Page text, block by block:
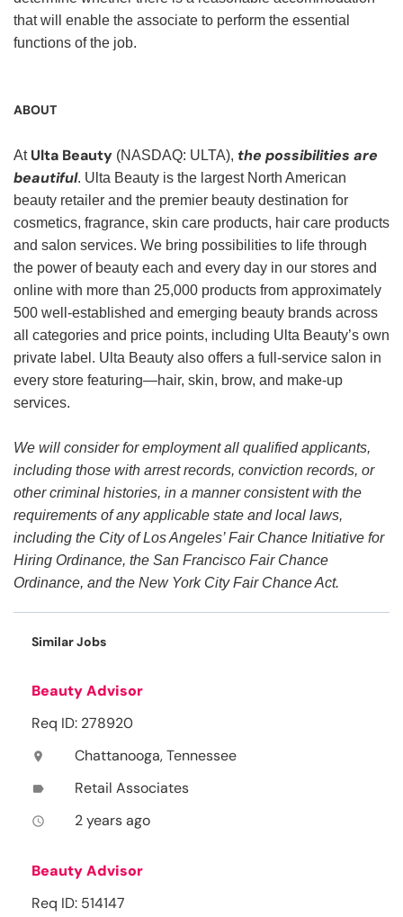
that will enable the associate to perform the essential
functions of the job.
ABOUT
At Ulta Beauty (NASDAQ: ULTA), the possibilities are
beautiful. Ulta Beauty is the largest North American
beauty retailer and the premier beauty destination for
cosmetics, fragrance, skin care products, hair care products
and salon services. We bring possibilities to life through
the power of beauty each and every day in our stores and
online with more than 25,000 products from approximately
500 well-established and emerging beauty brands across
all categories and price points, including Ulta Beauty’s own
private label. Ulta Beauty also offers a full-service salon in
every store featuring—hair, skin, brow, and make-up
services.
We will consider for employment all qualified applicants,
including those with arrest records, conviction records, or
other criminal histories, in a manner consistent with the
requirements of any applicable state and local laws,
including the City of Los Angeles’ Fair Chance Initiative for
Hiring Ordinance, the San Francisco Fair Chance
Ordinance, and the New York City Fair Chance Act.
Similar Jobs
Beauty Advisor
Req ID: 278920
location_on Chattanooga, Tennessee
label Retail Associates
access_time 2 years ago
Beauty Advisor
Req ID: 514147